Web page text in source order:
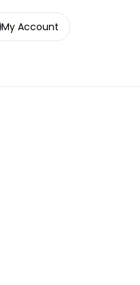
My Account